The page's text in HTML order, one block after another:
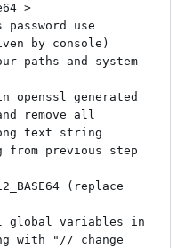
>
use
by console)
paths and system
generated
remove all
text string
previous step
(replace
variables in
with "// change